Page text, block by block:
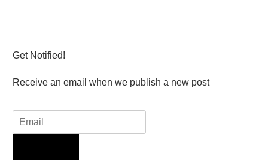
Get Notified!
Receive an email when we publish a new post